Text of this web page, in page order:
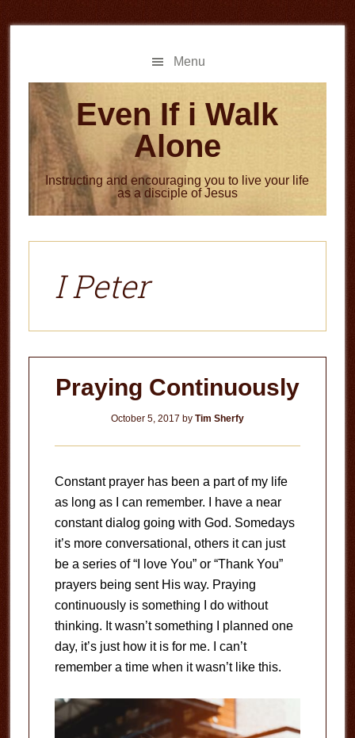
to
to
Menu
Even If i Walk
Alone
Instructing and encouraging you to live your life
as a disciple of Jesus
I Peter
Praying Continuously
October 5, 2017 by Tim Sherfy
Constant prayer has been a part of my life
as long as I can remember. I have a near
constant dialog going with God. Somedays
it’s more conversational, others it can just
be a series of “I love You” or “Thank You”
prayers being sent His way. Praying
continuously is something I do without
thinking. It wasn’t something I planned one
day, it’s just how it is for me. I can’t
remember a time when it wasn’t like this.